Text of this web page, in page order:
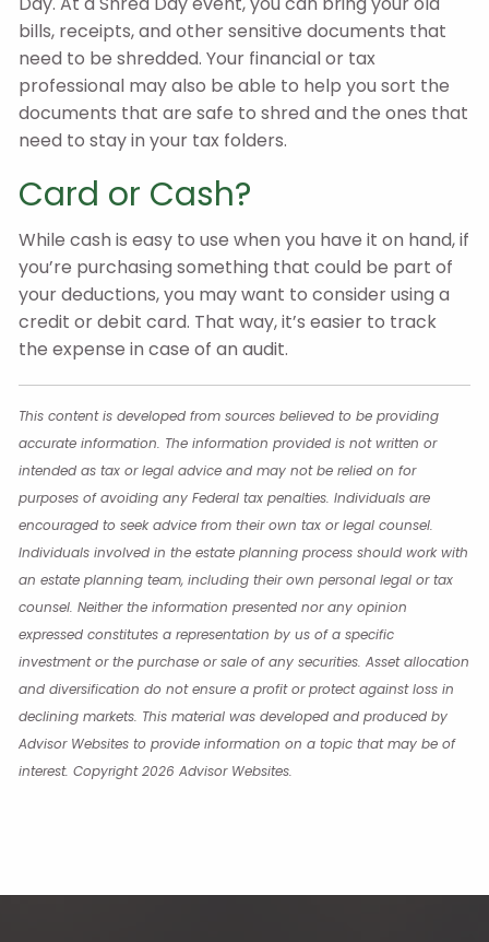
bills, receipts, and other sensitive documents that
need to be shredded. Your financial or tax
professional may also be able to help you sort the
documents that are safe to shred and the ones that
need to stay in your tax folders.
Card or Cash?
While cash is easy to use when you have it on hand, if
you’re purchasing something that could be part of
your deductions, you may want to consider using a
credit or debit card. That way, it’s easier to track
the expense in case of an audit.
This content is developed from sources believed to be providing
accurate information. The information provided is not written or
intended as tax or legal advice and may not be relied on for
purposes of avoiding any Federal tax penalties. Individuals are
encouraged to seek advice from their own tax or legal counsel.
Individuals involved in the estate planning process should work with
an estate planning team, including their own personal legal or tax
counsel. Neither the information presented nor any opinion
expressed constitutes a representation by us of a specific
investment or the purchase or sale of any securities. Asset allocation
and diversification do not ensure a profit or protect against loss in
declining markets. This material was developed and produced by
Advisor Websites to provide information on a topic that may be of
interest. Copyright 2026 Advisor Websites.